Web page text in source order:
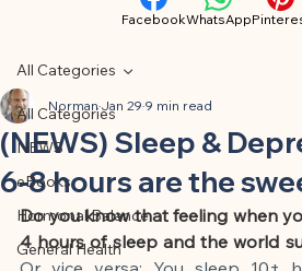
information purposes
treatment. The content
careful research and
but should not be
medical advice. Please
doctor with any health-
questions.
FacebookWhatsApp
All Categories
NEWS
eBooks
Hormonal Balance
General Health
All Categories
(NEWS) Sleep &
6-8 hours are the
Norman Jan 29 9 min read
Do you know that feeling when
4 hours of sleep and the world